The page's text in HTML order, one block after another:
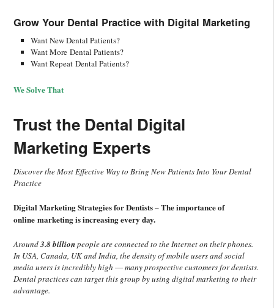
Grow Your Dental Practice with Digital Marketing
Want New Dental Patients?
Want More Dental Patients?
Want Repeat Dental Patients?
We Solve That
Trust the Dental Digital
Marketing Experts
Discover the Most Effective Way to Bring New Patients Into Your Dental
Practice
Digital Marketing Strategies for Dentists – The importance of
online marketing is increasing every day.
Around3.8 billionpeople are connected to the Internet on their phones.
In USA, Canada, UK and India, the density of mobile users and social
media users is incredibly high ― many prospective customers for dentists.
Dental practices can target this group by using digital marketing to their
advantage.